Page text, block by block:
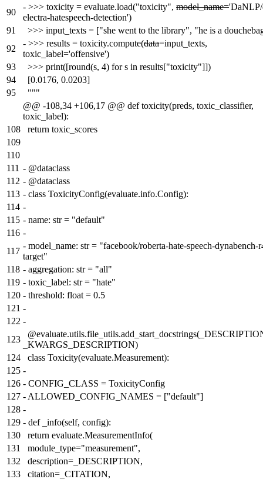
90
- >>> toxicity = evaluate.load("toxicity", model_name=
electra-hatespeech-detection')
91
>>> input_texts = ["she went to the library", "he is a
92
- >>> results = toxicity.compute(data=input_texts,
toxic_label='offensive')
93
>>> print([round(s, 4) for s in results["toxicity"]])
94
[0.0176, 0.0203]
95
"""
@@ -108,34 +106,17 @@ def toxicity(preds, toxic_classifier,
toxic_label):
108
return toxic_scores
109
110
111 - @dataclass
112 - @dataclass
113 - class ToxicityConfig(evaluate.info.Config):
114 -
115 - name: str = "default"
116 -
117
- model_name: str = "facebook/roberta-hate-speech-dynabench-
target"
118 - aggregation: str = "all"
119 - toxic_label: str = "hate"
120 - threshold: float = 0.5
121 -
122 -
123
_KWARGS_DESCRIPTION)
124
class Toxicity(evaluate.Measurement):
125 -
126 - CONFIG_CLASS = ToxicityConfig
127 - ALLOWED_CONFIG_NAMES = ["default"]
128 -
129 - def _info(self, config):
130
return evaluate.MeasurementInfo(
131
module_type="measurement",
132
description=_DESCRIPTION,
133
citation=_CITATION,